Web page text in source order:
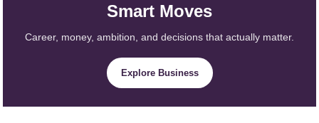
Smart Moves
Career, money, ambition, and decisions that actually matter.
Explore Business